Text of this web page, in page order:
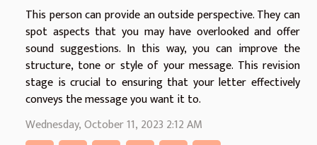
This person can provide an outside perspective. They can
spot aspects that you may have overlooked and offer
sound suggestions. In this way, you can improve the
structure, tone or style of your message. This revision
stage is crucial to ensuring that your letter effectively
conveys the message you want it to.
Wednesday, October 11, 2023 2:12 AM